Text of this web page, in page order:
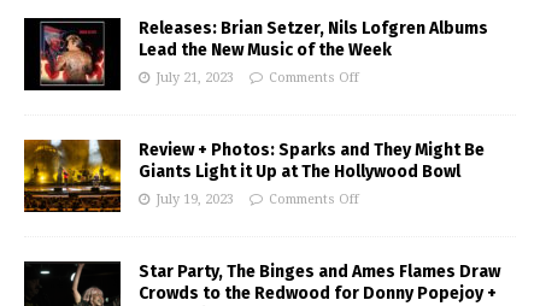
Releases: Brian Setzer, Nils Lofgren Albums
Lead the New Music of the Week
July 21, 2023 Comments Off
Review + Photos: Sparks and They Might Be
Giants Light it Up at The Hollywood Bowl
July 19, 2023 Comments Off
Star Party, The Binges and Ames Flames Draw
Crowds to the Redwood for Donny Popejoy +